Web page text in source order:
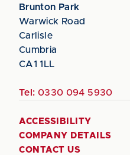
Brunton Park
Warwick Road
Carlisle
Cumbria
CA1 1LL
Tel: 0330 094 5930
ACCESSIBILITY
COMPANY DETAILS
CONTACT US